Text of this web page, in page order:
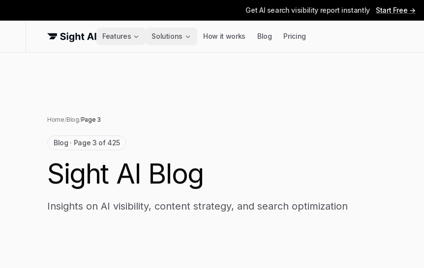
Get AI search visibility report instantly Start Free →
Features Solutions How it works Blog Pricing
Home/Blog/Page 3
Blog · Page 3 of 425
Sight AI Blog
Insights on AI visibility, content strategy, and search optimization